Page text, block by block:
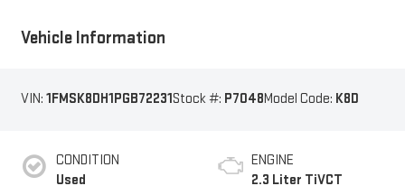
Vehicle Information
VIN: 1FMSK8DH1PGB72231Stock #: P7048Model Code: K8D
CONDITION
Used
ENGINE
2.3 Liter TiVCT